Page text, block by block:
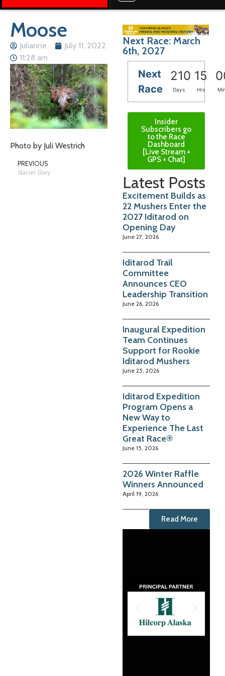
Moose
Julianne
July 11, 2022
11:28 am
Photo by Juli Westrich
PREVIOUS
Glacier Glory
Next Race: March
6th, 2027
Next
Race
210 15
Days Hrs
Insider
Subscribers go
to the Race
Dashboard
[Live Stream +
GPS + Chat]
Latest Posts
Excitement Builds as
22 Mushers Enter the
2027 Iditarod on
Opening Day
June 27, 2026
Iditarod Trail
Committee
Announces CEO
Leadership Transition
June 26, 2026
Inaugural Expedition
Team Continues
Support for Rookie
Iditarod Mushers
June 25, 2026
Iditarod Expedition
Program Opens a
New Way to
Experience The Last
Great Race®
June 15, 2026
2026 Winter Raffle
Winners Announced
April 19, 2026
Read More